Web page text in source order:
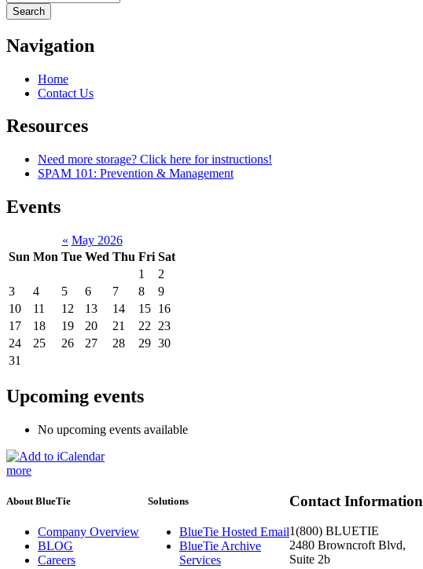
Navigation
Home
Contact Us
Resources
Need more storage? Click here for instructions!
SPAM 101: Prevention & Management
Events
« May 2026
Sun Mon Tue Wed Thu Fri Sat
1
2
3
4 5 6 7 8
9
10
11 12 13 14 15 16
17
18 19 20 21 22
23
24
25 26 27 28 29 30
31
Upcoming events
No upcoming events available
more
About BlueTie
Company Overview
BLOG
Careers
Solutions
BlueTie Hosted Email
BlueTie Archive
Services
Contact Information
1(800) BLUETIE
2480 Browncroft Blvd,
Suite 2b